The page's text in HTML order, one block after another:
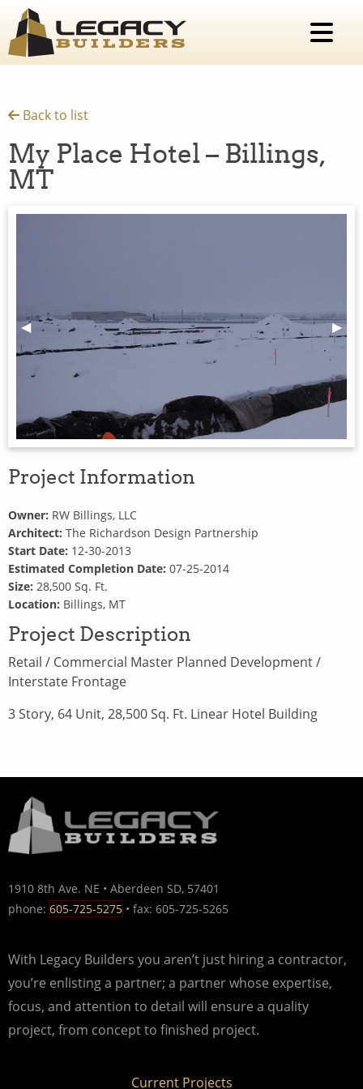
Back to list
My Place Hotel – Billings,
MT
Previous Slide
◀︎ ▶︎
Project Information
Owner: RW Billings, LLC
Architect: The Richardson Design Partnership
Start Date: 12-30-2013
Estimated Completion Date: 07-25-2014
Size: 28,500 Sq. Ft.
Location: Billings, MT
Project Description
Retail / Commercial Master Planned Development /
Interstate Frontage
3 Story, 64 Unit, 28,500 Sq. Ft. Linear Hotel Building
1910 8th Ave. NE • Aberdeen SD, 57401
phone: 605-725-5275 • fax: 605-725-5265
With Legacy Builders you aren’t just hiring a contractor,
you’re enlisting a partner; a partner whose expertise,
focus, and attention to detail will ensure a quality
project, from concept to finished project.
Current Projects